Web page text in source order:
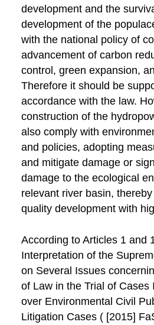
development and the
development of the
with the national policy of
advancement of carbon
control, green expansion,
Therefore it should be
accordance with the law.
construction of the
also comply with
and policies, adopting
and mitigate damage or
damage to the ecological
relevant river basin,
quality development with
According to Articles 1 and
Interpretation of the
on Several Issues
of Law in the Trial of Cases
over Environmental Civil
Litigation Cases ( [2015]